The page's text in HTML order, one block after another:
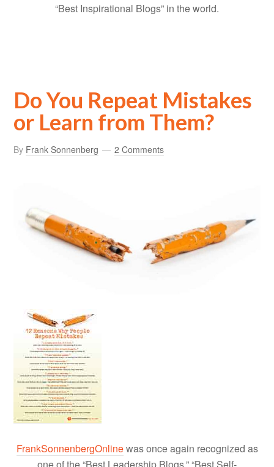
“Best Inspirational Blogs” in the world.
Do You Repeat Mistakes
or Learn from Them?
By Frank Sonnenberg 2 Comments
FrankSonnenbergOnlinewas once again recognized as
one of the “Best Leadership Blogs,” “Best Self-